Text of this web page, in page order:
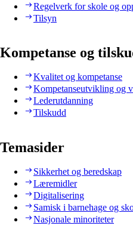
Regelverk for skole og
Tilsyn
Kompetanse og
Kvalitet og kompetanse
Kompetanseutvikling og
Lederutdanning
Tilskudd
Temasider
Sikkerhet og beredskap
Læremidler
Digitalisering
Samisk i barnehage og
Nasjonale minoriteter